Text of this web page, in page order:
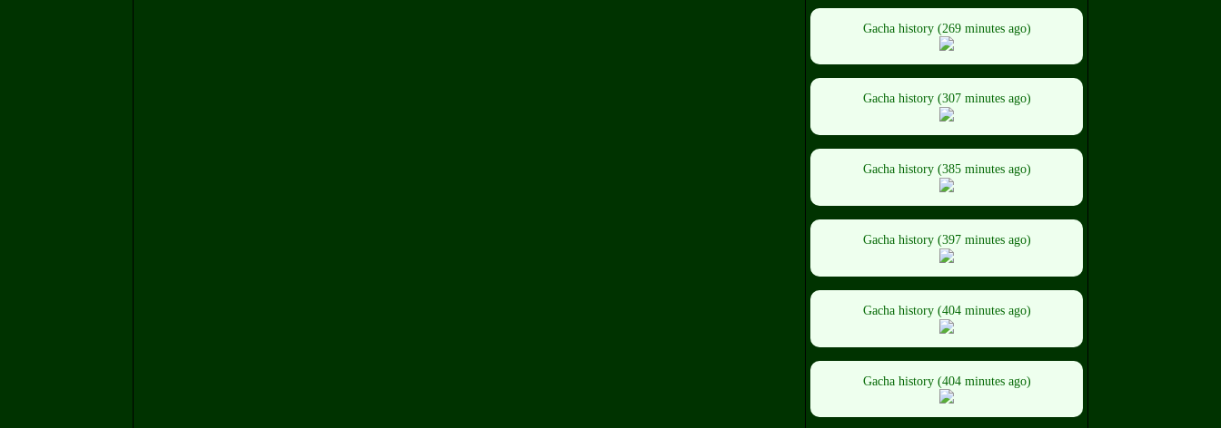
Gacha history (269 minutes ago)
Gacha history (307 minutes ago)
Gacha history (385 minutes ago)
Gacha history (397 minutes ago)
Gacha history (404 minutes ago)
Gacha history (404 minutes ago)